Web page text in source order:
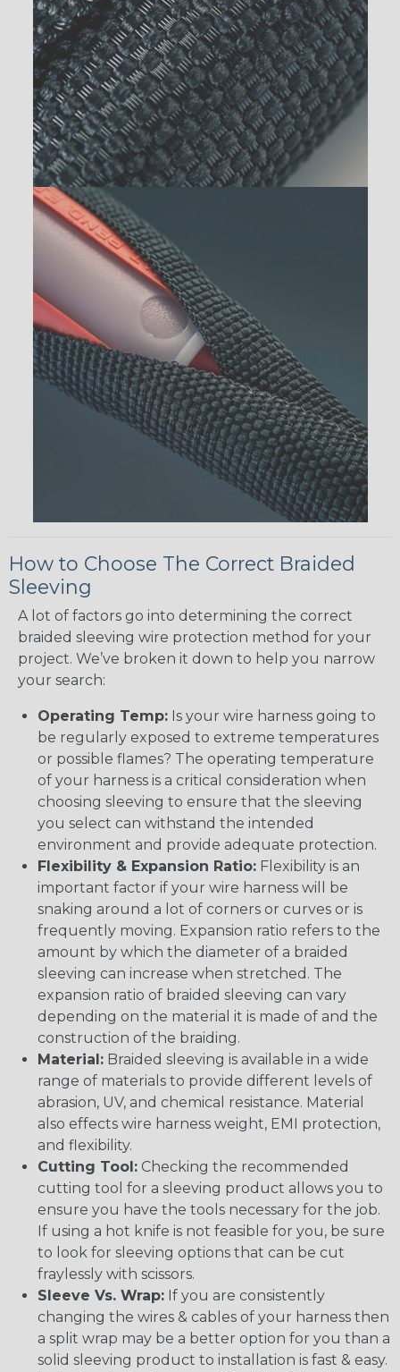
How to Choose The Correct Braided
Sleeving
A lot of factors go into determining the correct
braided sleeving wire protection method for your
project. We’ve broken it down to help you narrow
your search:
Operating Temp: Is your wire harness going to
be regularly exposed to extreme temperatures
or possible flames? The operating temperature
of your harness is a critical consideration when
choosing sleeving to ensure that the sleeving
you select can withstand the intended
environment and provide adequate protection.
Flexibility & Expansion Ratio: Flexibility is an
important factor if your wire harness will be
snaking around a lot of corners or curves or is
frequently moving. Expansion ratio refers to the
amount by which the diameter of a braided
sleeving can increase when stretched. The
expansion ratio of braided sleeving can vary
depending on the material it is made of and the
construction of the braiding.
Material: Braided sleeving is available in a wide
range of materials to provide different levels of
abrasion, UV, and chemical resistance. Material
also effects wire harness weight, EMI protection,
and flexibility.
Cutting Tool: Checking the recommended
cutting tool for a sleeving product allows you to
ensure you have the tools necessary for the job.
If using a hot knife is not feasible for you, be sure
to look for sleeving options that can be cut
fraylessly with scissors.
Sleeve Vs. Wrap: If you are consistently
changing the wires & cables of your harness then
a split wrap may be a better option for you than a
solid sleeving product to installation is fast & easy.